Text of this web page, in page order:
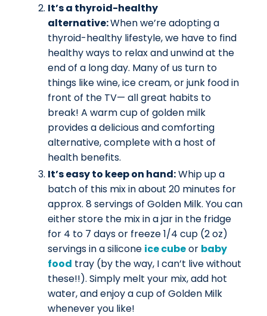
It’s a thyroid-healthy
alternative:When we’re adopting a
thyroid-healthy lifestyle, we have to find
healthy ways to relax and unwind at the
end of a long day. Many of us turn to
things like wine, ice cream, or junk food in
front of the TV— all great habits to
break! A warm cup of golden milk
provides a delicious and comforting
alternative, complete with a host of
health benefits.
It’s easy to keep on hand:Whip up a
batch of this mix in about 20 minutes for
approx. 8 servings of Golden Milk. You can
either store the mix in a jar in the fridge
for 4 to 7 days or freeze 1/4 cup (2 oz)
servings in a silicone ice cubeor baby
food tray (by the way, I can’t live without
these!!). Simply melt your mix, add hot
water, and enjoy a cup of Golden Milk
whenever you like!